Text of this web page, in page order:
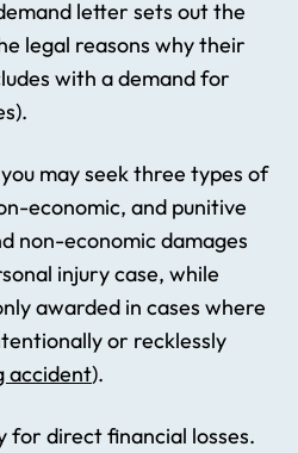
letter sets out the
legal reasons why their
with a demand for
may seek three types of
economic, and punitive
non-economic damages
injury case, while
awarded in cases where
or recklessly
accident).
for direct financial losses.